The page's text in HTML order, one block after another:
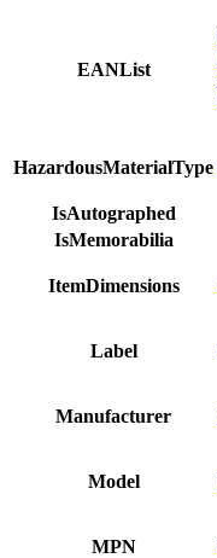
EANList
HazardousMaterialType
IsAutographed
IsMemorabilia
ItemDimensions
Label
Manufacturer
Model
MPN